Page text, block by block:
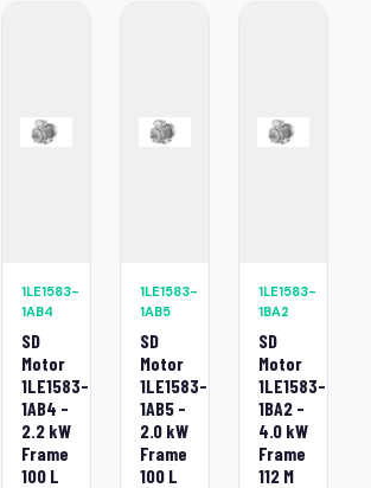
1LE1583-
1AB4
SD
Motor
1LE1583-
1AB4 -
2.2 kW
Frame
100 L
1LE1583-
1AB5
SD
Motor
1LE1583-
1AB5 -
2.0 kW
Frame
100 L
1LE1583-
1BA2
SD
Motor
1LE1583-
1BA2 -
4.0 kW
Frame
112 M